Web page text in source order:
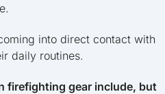
into direct contact with
daily routines.
firefighting gear include, but